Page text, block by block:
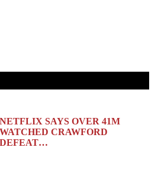
NETFLIX SAYS OVER 41M
WATCHED CRAWFORD
DEFEAT…